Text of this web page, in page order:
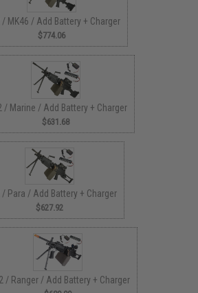
/ MK46 / Add Battery + Charger
$774.06
/ Marine / Add Battery + Charger
$631.68
/ Para / Add Battery + Charger
$627.92
/ Ranger / Add Battery + Charger